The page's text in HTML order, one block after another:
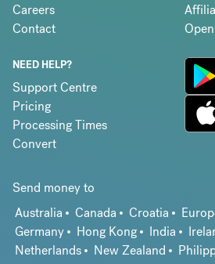
Careers
Contact
NEED HELP?
Support Centre
Pricing
Processing Times
Convert
Send money to
Australia
Canada Croatia
Germany
Hong Kong India
Netherlands
New Zealand